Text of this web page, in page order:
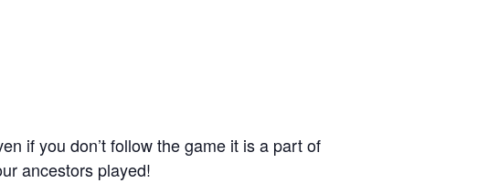
if you don’t follow the game it is a part of
ancestors played!